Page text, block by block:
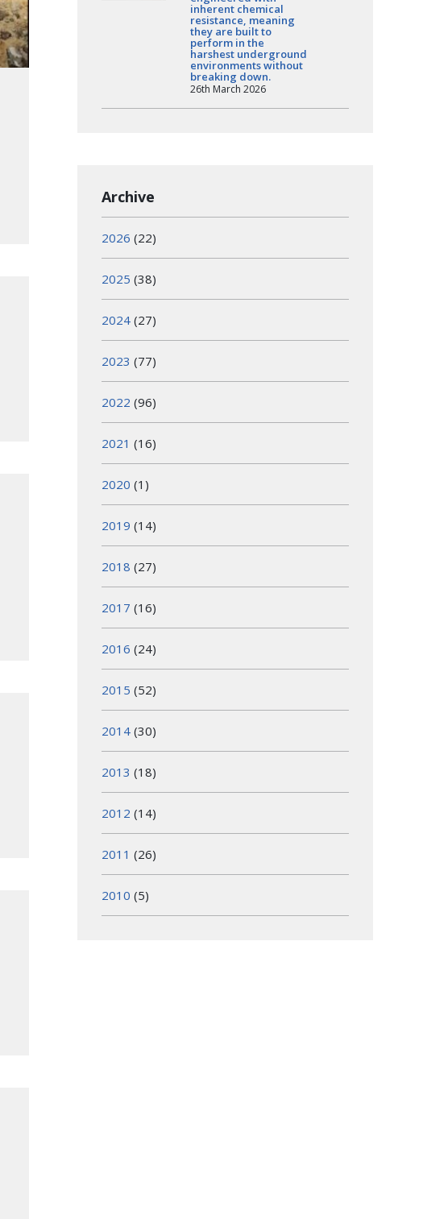
inherent chemical
resistance, meaning
they are built to
perform in the
harshest underground
environments without
breaking down.
26th March 2026
Archive
2026 (22)
2025 (38)
2024 (27)
2023 (77)
2022 (96)
2021 (16)
2020 (1)
2019 (14)
2018 (27)
2017 (16)
2016 (24)
2015 (52)
2014 (30)
2013 (18)
2012 (14)
2011 (26)
2010 (5)